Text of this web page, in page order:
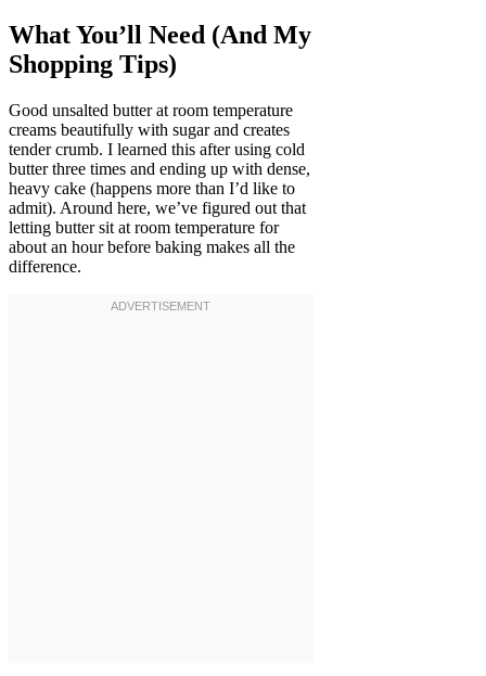
What You’ll Need (And My
Shopping Tips)
Good unsalted butter at room temperature
creams beautifully with sugar and creates
tender crumb. I learned this after using cold
butter three times and ending up with dense,
heavy cake (happens more than I’d like to
admit). Around here, we’ve figured out that
letting butter sit at room temperature for
about an hour before baking makes all the
difference.